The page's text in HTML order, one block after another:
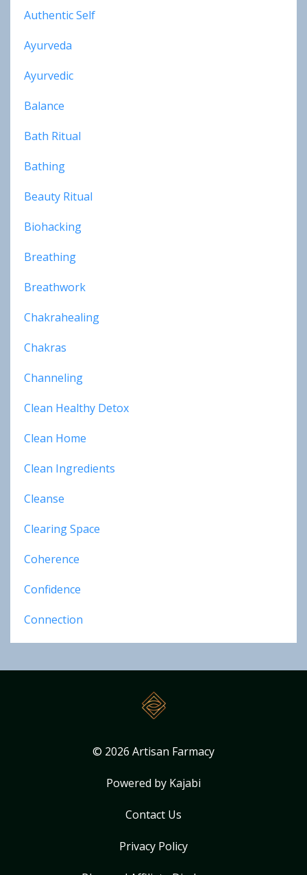
Authentic Self
Ayurveda
Ayurvedic
Balance
Bath Ritual
Bathing
Beauty Ritual
Biohacking
Breathing
Breathwork
Chakrahealing
Chakras
Channeling
Clean Healthy Detox
Clean Home
Clean Ingredients
Cleanse
Clearing Space
Coherence
Confidence
Connection
© 2026 Artisan Farmacy
Powered by Kajabi
Contact Us
Privacy Policy